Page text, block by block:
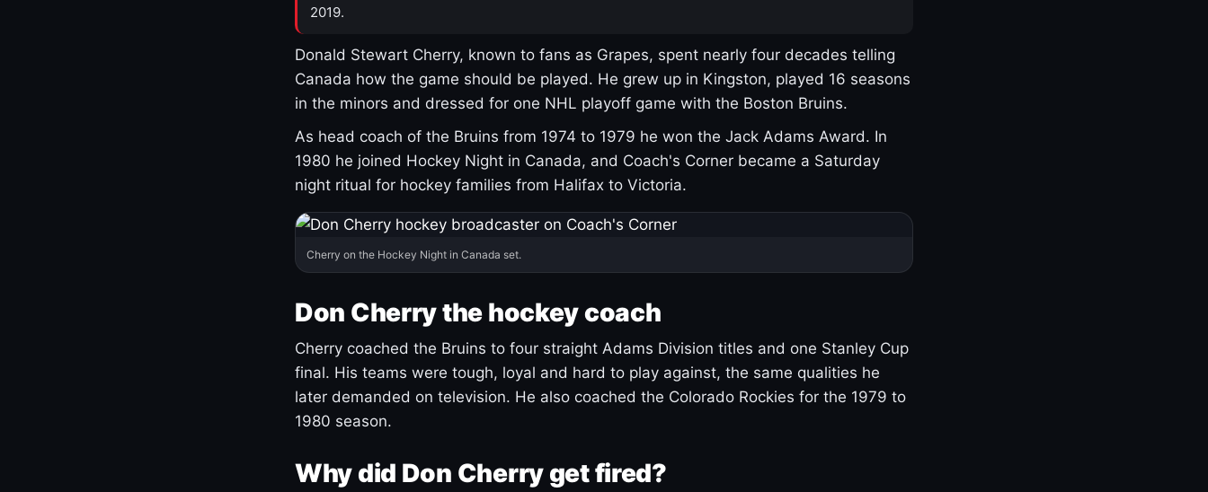
2019.
Donald Stewart Cherry, known to fans as Grapes, spent nearly four decades telling
Canada how the game should be played. He grew up in Kingston, played 16 seasons
in the minors and dressed for one NHL playoff game with the Boston Bruins.
As head coach of the Bruins from 1974 to 1979 he won the Jack Adams Award. In
1980 he joined Hockey Night in Canada, and Coach's Corner became a Saturday
night ritual for hockey families from Halifax to Victoria.
Cherry on the Hockey Night in Canada set.
Don Cherry the hockey coach
Cherry coached the Bruins to four straight Adams Division titles and one Stanley Cup
final. His teams were tough, loyal and hard to play against, the same qualities he
later demanded on television. He also coached the Colorado Rockies for the 1979 to
1980 season.
Why did Don Cherry get fired?